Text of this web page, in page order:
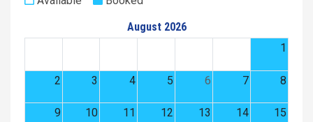
August 2026
1
2 3 4 5 6 7 8
9 10 11 12 13 14 15